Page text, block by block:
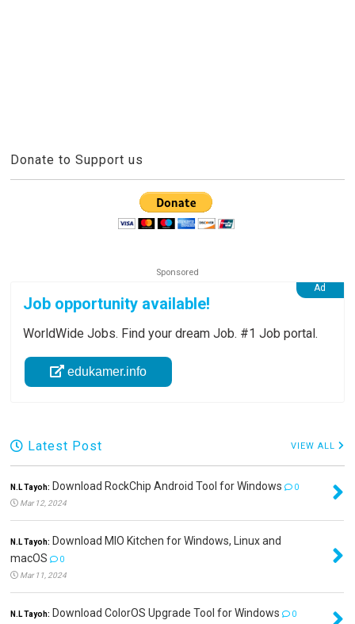
Donate to Support us
Job opportunity available!
WorldWide Jobs. Find your dream Job. #1 Job portal.
edukamer.info
Latest Post VIEW ALL
N.L Tayoh: Download RockChip Android Tool for Windows
0
Mar 12, 2024
N.L Tayoh: Download MIO Kitchen for Windows, Linux and
macOS
0
Mar 11, 2024
N.L Tayoh: Download ColorOS Upgrade Tool for Windows
0